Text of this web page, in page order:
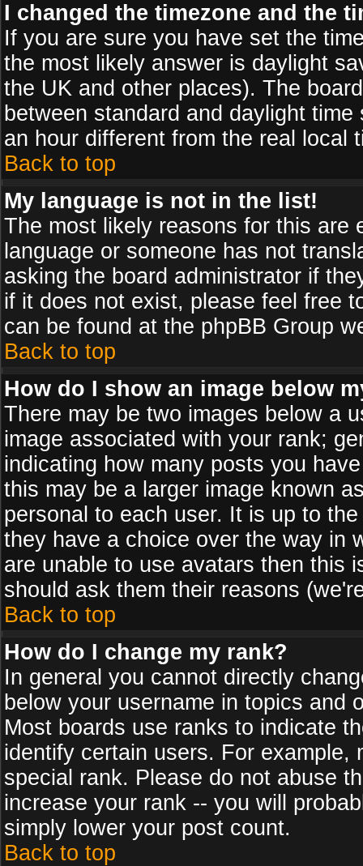
I changed the timezone and the
If you are sure you have set the
the most likely answer is daylight
the UK and other places). The
between standard and daylight
an hour different from the real local
Back to top
My language is not in the list!
The most likely reasons for this are
language or someone has not
asking the board administrator if
if it does not exist, please feel free
can be found at the phpBB Group
Back to top
How do I show an image below
There may be two images below a
image associated with your rank;
indicating how many posts you
this may be a larger image known
personal to each user. It is up to
they have a choice over the way in
are unable to use avatars then this
should ask them their reasons
Back to top
How do I change my rank?
In general you cannot directly
below your username in topics and
Most boards use ranks to indicate
identify certain users. For example,
special rank. Please do not abuse
increase your rank -- you will
simply lower your post count.
Back to top